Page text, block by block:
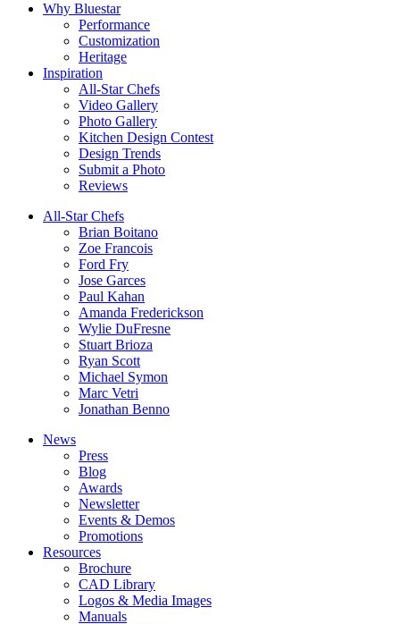
Why Bluestar
Performance
Customization
Heritage
Inspiration
All-Star Chefs
Video Gallery
Photo Gallery
Kitchen Design Contest
Design Trends
Submit a Photo
Reviews
All-Star Chefs
Brian Boitano
Zoe Francois
Ford Fry
Jose Garces
Paul Kahan
Amanda Frederickson
Wylie DuFresne
Stuart Brioza
Ryan Scott
Michael Symon
Marc Vetri
Jonathan Benno
News
Press
Blog
Awards
Newsletter
Events & Demos
Promotions
Resources
Brochure
CAD Library
Logos & Media Images
Manuals